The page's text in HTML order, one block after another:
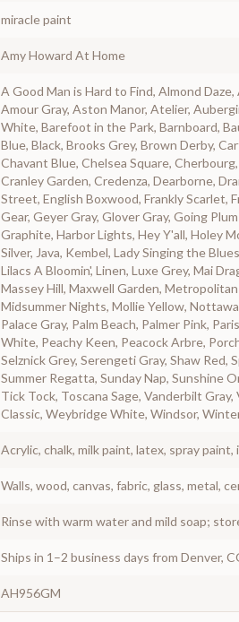
miracle paint
Amy Howard At Home
A Good Man is Hard to Find, Almond
Amour Gray, Aston Manor, Atelier,
White, Barefoot in the Park, Barnboard,
Blue, Black, Brooks Grey, Brown Derby,
Chavant Blue, Chelsea Square,
Cranley Garden, Credenza, Dearborne,
Street, English Boxwood, Frankly Scarlet,
Gear, Geyer Gray, Glover Gray, Going
Graphite, Harbor Lights, Hey Y'all, Holey
Silver, Java, Kembel, Lady Singing the
Lilacs A Bloomin', Linen, Luxe Grey, Mai
Massey Hill, Maxwell Garden,
Midsummer Nights, Mollie Yellow,
Palace Gray, Palm Beach, Palmer Pink,
White, Peachy Keen, Peacock Arbre,
Selznick Grey, Serengeti Gray, Shaw Red,
Summer Regatta, Sunday Nap, Sunshine
Tick Tock, Toscana Sage, Vanderbilt
Classic, Weybridge White, Windsor,
Acrylic, chalk, milk paint, latex, spray paint,
Walls, wood, canvas, fabric, glass, metal,
Rinse with warm water and mild soap;
Ships in 1–2 business days from Denver,
AH956GM